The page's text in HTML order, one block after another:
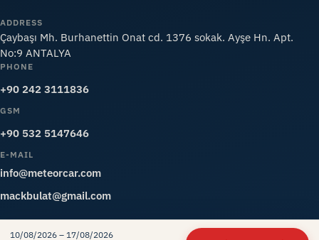
10/08/2026 – 17/08/2026
ADDRESS
Çaybaşı Mh. Burhanettin Onat cd. 1376 sokak. Ayşe Hn. Apt.
No:9 ANTALYA
PHONE
+90 242 3111836
GSM
+90 532 5147646
E-MAIL
info@meteorcar.com
mackbulat@gmail.com